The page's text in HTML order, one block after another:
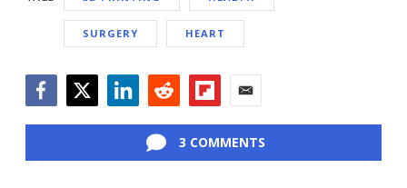
SURGERY HEART
3 COMMENTS